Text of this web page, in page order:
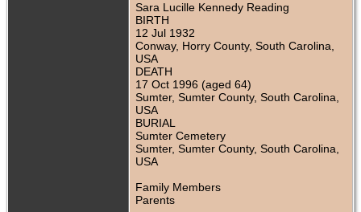
Sara Lucille Kennedy Reading
BIRTH
12 Jul 1932
Conway, Horry County, South Carolina,
USA
DEATH
17 Oct 1996 (aged 64)
Sumter, Sumter County, South Carolina,
USA
BURIAL
Sumter Cemetery
Sumter, Sumter County, South Carolina,
USA
Family Members
Parents